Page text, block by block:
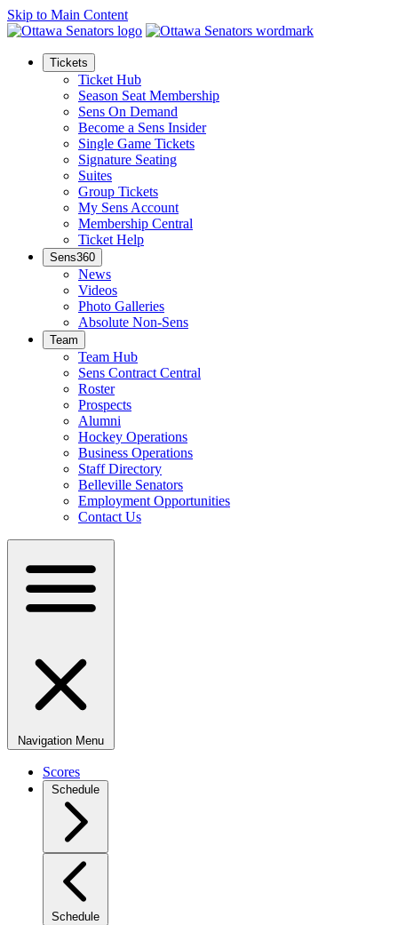
Skip to Main Content
Tickets
Ticket Hub
Season Seat Membership
Sens On Demand
Become a Sens Insider
Single Game Tickets
Signature Seating
Suites
Group Tickets
My Sens Account
Membership Central
Ticket Help
Sens360
News
Videos
Photo Galleries
Absolute Non-Sens
Team
Team Hub
Sens Contract Central
Roster
Prospects
Alumni
Hockey Operations
Business Operations
Staff Directory
Belleville Senators
Employment Opportunities
Contact Us
Navigation Menu
Scores
Schedule
Schedule